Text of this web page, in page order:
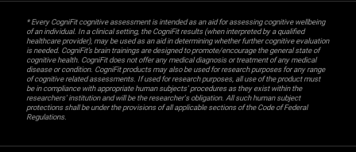
* Every CogniFit cognitive assessment is intended as an aid for assessing cognitive wellbeing
of an individual. In a clinical setting, the CogniFit results (when interpreted by a qualified
healthcare provider), may be used as an aid in determining whether further cognitive evaluation
is needed. CogniFit’s brain trainings are designed to promote/encourage the general state of
cognitive health. CogniFit does not offer any medical diagnosis or treatment of any medical
disease or condition. CogniFit products may also be used for research purposes for any range
of cognitive related assessments. If used for research purposes, all use of the product must
be in compliance with appropriate human subjects' procedures as they exist within the
researchers' institution and will be the researcher's obligation. All such human subject
protections shall be under the provisions of all applicable sections of the Code of Federal
Regulations.